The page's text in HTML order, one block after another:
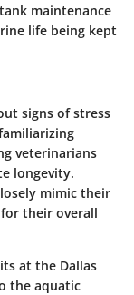
maintenance
life being kept
signs of stress
veterinarians
longevity.
mimic their
their overall
at the Dallas
the aquatic